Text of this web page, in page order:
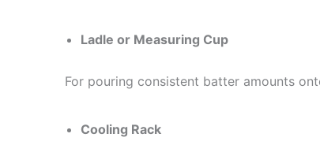
Ladle or Measuring Cup
For pouring consistent batter amounts
Cooling Rack